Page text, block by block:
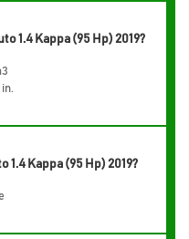
1.4 Kappa (95 Hp) 2019?
in.
Kappa (95 Hp) 2019?